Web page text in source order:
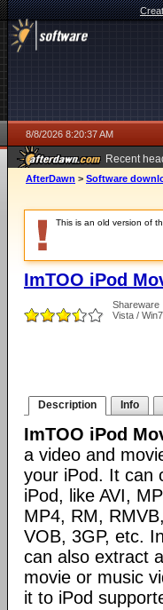
8/8/2026 8:20:37 AM
Recent
AfterDawn > Software
This is an old version of
ImTOO iPod
Shareware
Vista /
Description Info
ImTOO iPod
a video and
your iPod. It can
iPod, like AVI,
MP4, RM,
VOB, 3GP, etc.
can also extract
movie or music
it to iPod